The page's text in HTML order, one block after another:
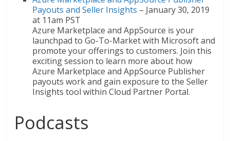
Payouts and Seller Insights – January 30, 2019
at 11am PST
Azure Marketplace and AppSource is your
launchpad to Go-To-Market with Microsoft and
promote your offerings to customers. Join this
exciting session to learn more about how
Azure Marketplace and AppSource Publisher
payouts work and gain exposure to the Seller
Insights tool within Cloud Partner Portal.
Podcasts